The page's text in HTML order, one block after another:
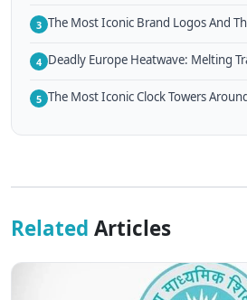
3 The Most Iconic Brand Logos And
4 Deadly Europe Heatwave: Melting
5 The Most Iconic Clock Towers
Related Articles